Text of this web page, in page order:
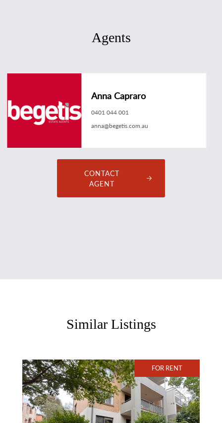
Agents
Anna Capraro
0401 044 001
anna@begetis.com.au
CONTACT
AGENT
Similar Listings
FOR RENT